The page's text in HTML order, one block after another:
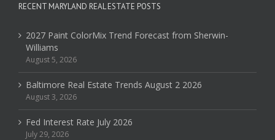
RECENT MARYLAND REAL ESTATE POSTS
2027 Paint ColorMix Trend Forecast from Sherwin-
Williams
August 5, 2026
Baltimore Real Estate Trends August 2 2026
August 3, 2026
Fed Interest Rate July 2026
July 29, 2026